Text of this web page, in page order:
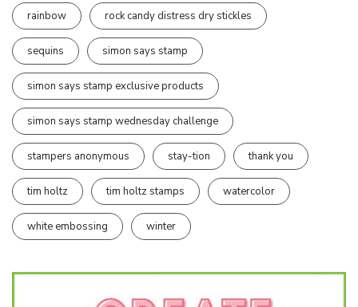
rainbow rock candy distress dry stickles
sequins simon says stamp
simon says stamp exclusive products
simon says stamp wednesday challenge
stampers anonymous stay-tion thank you
tim holtz tim holtz stamps watercolor
white embossing winter